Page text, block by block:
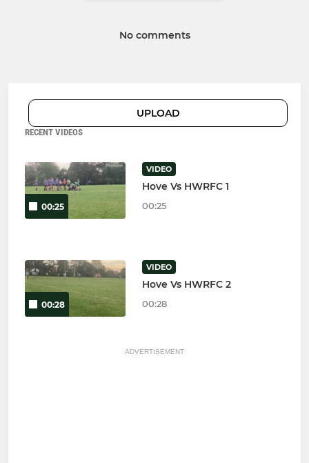
No comments
UPLOAD
RECENT VIDEOS
00:25
VIDEO
Hove Vs HWRFC 1
00:25
00:28
VIDEO
Hove Vs HWRFC 2
00:28
ADVERTISEMENT